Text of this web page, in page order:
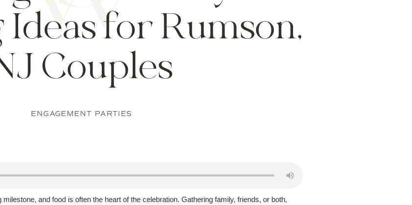
for Rumson,
Couples
ENGAGEMENT PARTIES
and food is often the heart of the celebration. Gathering family, friends, or both,